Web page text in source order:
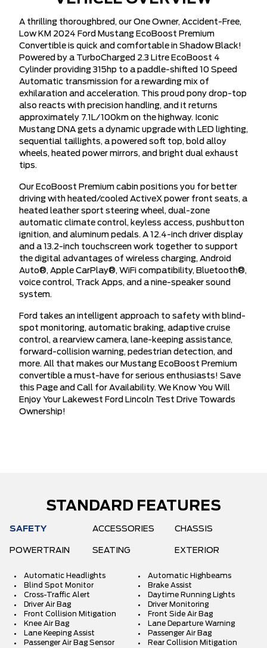
A thrilling thoroughbred, our One Owner, Accident-Free,
Low KM 2024 Ford Mustang EcoBoost Premium
Convertible is quick and comfortable in Shadow Black!
Powered by a TurboCharged 2.3 Litre EcoBoost 4
Cylinder providing 315hp to a paddle-shifted 10 Speed
Automatic transmission for a rewarding mix of
exhilaration and acceleration. This proud pony drop-top
also reacts with precision handling, and it returns
approximately 7.1L/100km on the highway. Iconic
Mustang DNA gets a dynamic upgrade with LED lighting,
sequential taillights, a powered soft top, bold alloy
wheels, heated power mirrors, and bright dual exhaust
tips.
Our EcoBoost Premium cabin positions you for better
driving with heated/cooled ActiveX power front seats, a
heated leather sport steering wheel, dual-zone
automatic climate control, keyless access, pushbutton
ignition, and aluminum pedals. A 12.4-inch driver display
and a 13.2-inch touchscreen work together to support
the digital advantages of wireless charging, Android
Auto®, Apple CarPlay®, WiFi compatibility, Bluetooth®,
voice control, Track Apps, and a nine-speaker sound
system.
Ford takes an intelligent approach to safety with blind-
spot monitoring, automatic braking, adaptive cruise
control, a rearview camera, lane-keeping assistance,
forward-collision warning, pedestrian detection, and
more. All that makes our Mustang EcoBoost Premium
convertible a must-have for serious enthusiasts! Save
this Page and Call for Availability. We Know You Will
Enjoy Your Lakewest Ford Lincoln Test Drive Towards
Ownership!
STANDARD FEATURES
SAFETY ACCESSORIES CHASSIS
POWERTRAIN SEATING EXTERIOR
Automatic Headlights
Automatic Highbeams
Blind Spot Monitor
Brake Assist
Cross-Traffic Alert
Daytime Running Lights
Driver Air Bag
Driver Monitoring
Front Collision Mitigation
Front Side Air Bag
Knee Air Bag
Lane Departure Warning
Lane Keeping Assist
Passenger Air Bag
Passenger Air Bag Sensor
Rear Collision Mitigation